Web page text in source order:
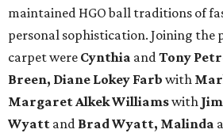
maintained HGO ball traditions of
personal sophistication. Joining the
carpet were Cynthia andTony
Breen, Diane Lokey Farb with
Margaret Alkek Williamswith
Wyatt and Brad Wyatt, Malinda